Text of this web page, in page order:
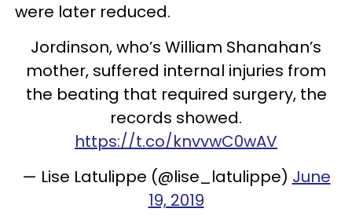
were later reduced.
Jordinson, who’s William Shanahan’s
mother, suffered internal injuries from
the beating that required surgery, the
records showed.
https://t.co/knvvwC0wAV
— Lise Latulippe (@lise_latulippe) June
19, 2019